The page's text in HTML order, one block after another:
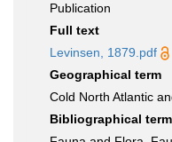
Publication
Full text
Levinsen, 1879.pdf
Geographical term
Cold North Atlantic
Bibliographical